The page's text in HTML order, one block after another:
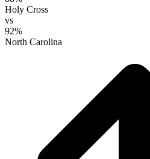
Holy Cross
vs
92%
North Carolina